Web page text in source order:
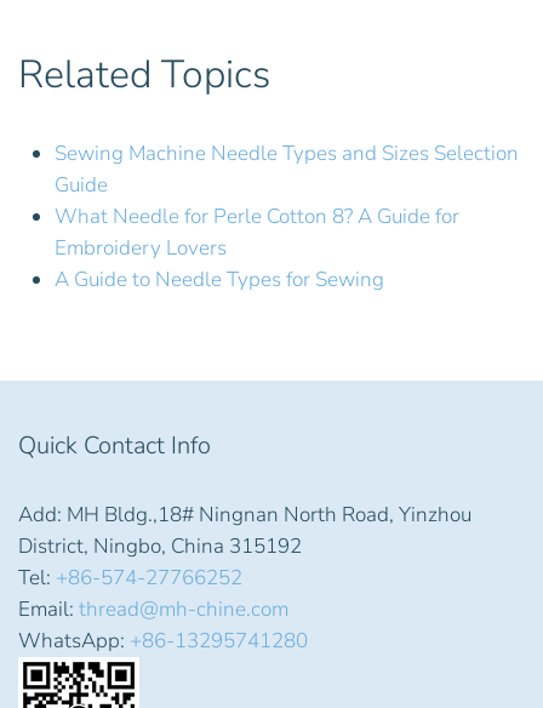
Related Topics
Sewing Machine Needle Types and Sizes Selection
Guide
What Needle for Perle Cotton 8? A Guide for
Embroidery Lovers
A Guide to Needle Types for Sewing
Quick Contact Info
Add: MH Bldg.,18# Ningnan North Road, Yinzhou
District, Ningbo, China 315192
Tel: +86-574-27766252
Email: thread@mh-chine.com
WhatsApp: +86-13295741280